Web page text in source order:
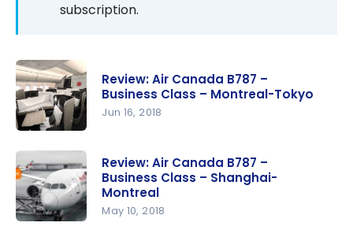
subscription.
Canada
B787 –
Business
Class –
Review: Air Canada B787 –
Business Class – Montreal-Tokyo
Jun 16, 2018
Review: Air Canada B787 –
Business Class – Shanghai-
Montreal
May 10, 2018